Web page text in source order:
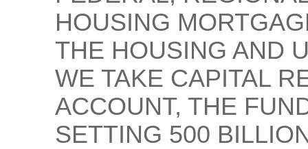
HOUSING
THE HOUSING AND
WE TAKE CAPITAL
ACCOUNT, THE
SETTING 500